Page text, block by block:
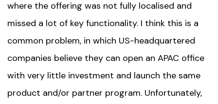
where the offering was not fully localised and
missed a lot of key functionality. I think this is a
common problem, in which US-headquartered
companies believe they can open an APAC office
with very little investment and launch the same
product and/or partner program. Unfortunately,